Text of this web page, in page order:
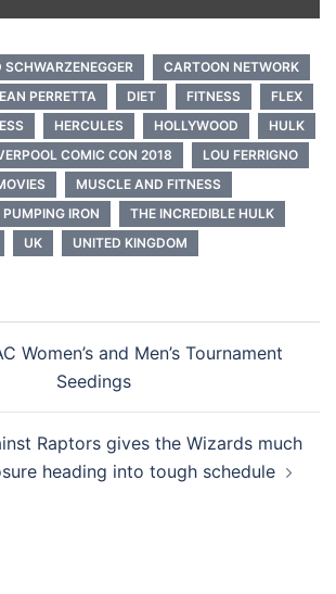
SCHWARZENEGGER
CARTOON NETWORK
PERRETTA DIET FITNESS
FLEX
HERCULES HOLLYWOOD
HULK
COMIC CON 2018
LOU FERRIGNO
MUSCLE AND FITNESS
PUMPING IRON
THE INCREDIBLE HULK
UK UNITED KINGDOM
Women’s and Men’s Tournament
Seedings
Raptors gives the Wizards much
heading into tough schedule